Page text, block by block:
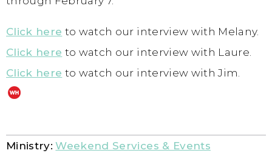
Click here to watch our interview with Melany.
Click here to watch our interview with Laure.
Click here to watch our interview with Jim.
Ministry: Weekend Services & Events